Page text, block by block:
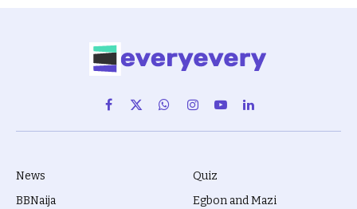
Facebook
X
(Twitter)
WhatsAppInstagram
YouTubeLinkedIn
News
BBNaija
Quiz
Egbon and Mazi